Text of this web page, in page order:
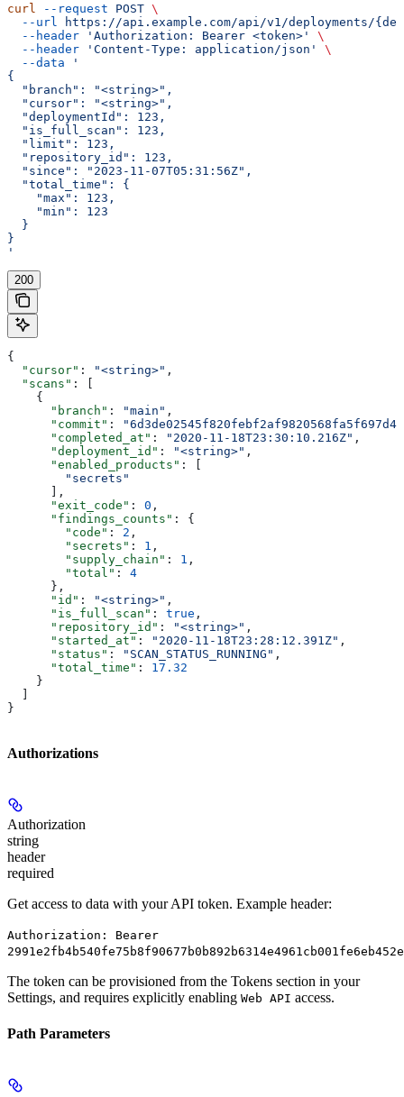
curl --request POST \
  --url
https://api.example.com/api/v1/deployments/
  --header
'Authorization: Bearer <token>'
\
  --header
'Content-Type: application/json'
\
  --data
'
{
  "branch": "<string>",
  "cursor": "<string>",
  "deploymentId": 123,
  "is_full_scan": 123,
  "limit": 123,
  "repository_id": 123,
  "since": "2023-11-07T05:31:56Z",
  "total_time": {
    "max": 123,
    "min": 123
  }
}
'
200
{
  "cursor"
: "<string>" ,
  "scans"
: [
    {
      "branch"
: "main" ,
      "commit"
:
      "completed_at"
: "2020-11-18T23:30:10.216Z" ,
      "deployment_id"
: "<string>" ,
      "enabled_products"
: [
        "secrets"
      ],
      "exit_code"
: 0 ,
      "findings_counts"
: {
        "code"
: 2 ,
        "secrets"
: 1 ,
        "supply_chain"
: 1 ,
        "total"
: 4
      },
      "id"
: "<string>" ,
      "is_full_scan"
: true ,
      "repository_id"
: "<string>" ,
      "started_at"
: "2020-11-18T23:28:12.391Z" ,
      "status"
: "SCAN_STATUS_RUNNING" ,
      "total_time"
: 17.32
    }
}
Authorizations
Authorization
string
header
required
Get access to data with your API token. Example header:
Authorization: Bearer
The token can be provisioned from the Tokens section in your
Settings, and requires explicitly enabling Web API access.
Path Parameters